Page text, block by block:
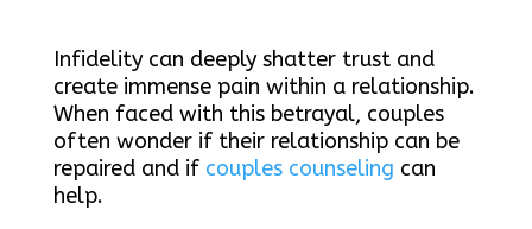
Infidelity can deeply shatter trust and
create immense pain within a relationship.
When faced with this betrayal, couples
often wonder if their relationship can be
repaired and if couples counseling can
help.